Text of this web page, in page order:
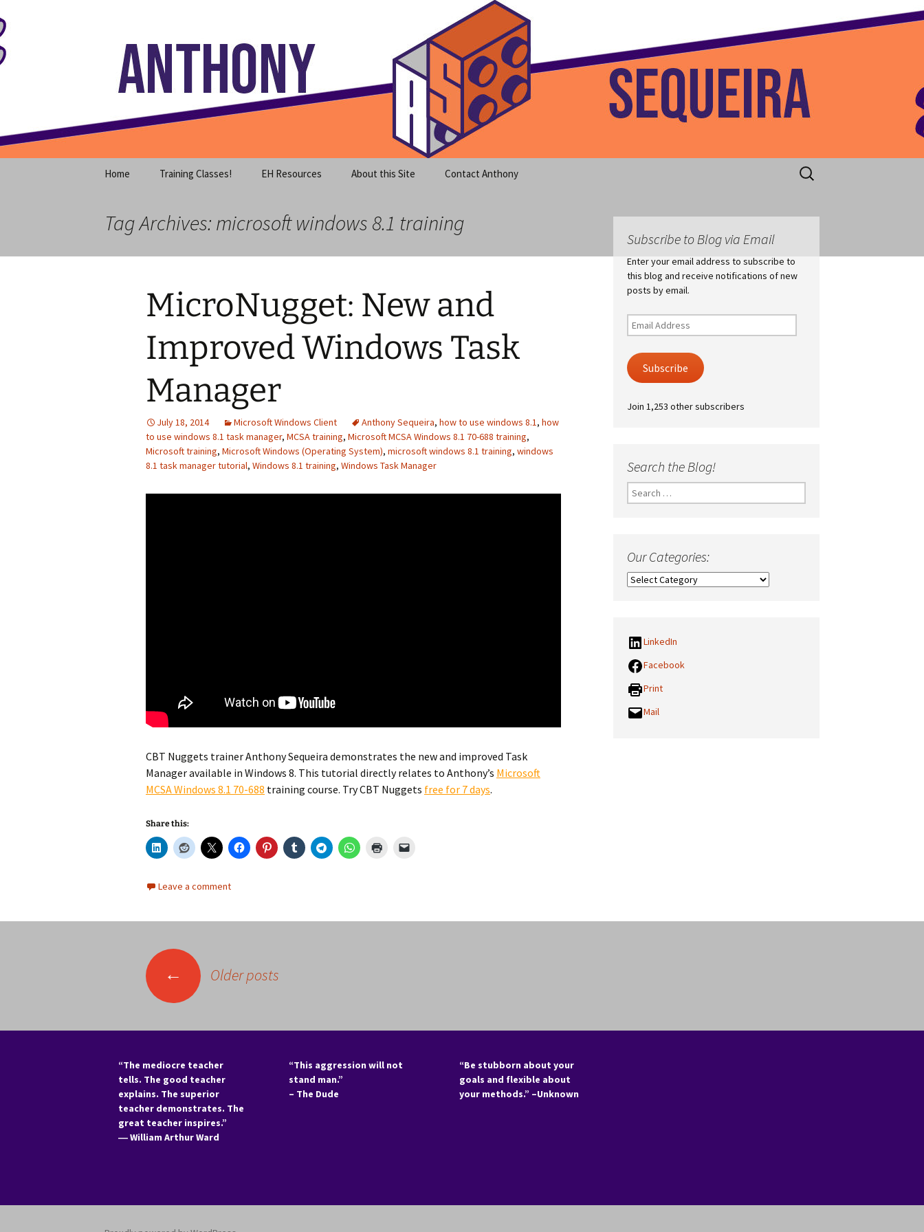
to
content
Anthony Sequeira's Blog Home
Home Training Classes! EH Resources About this Site Contact Anthony
Search
for:
Tag Archives: microsoft windows 8.1 training
MicroNugget: New and
Improved Windows Task
Manager
July 18, 2014 Microsoft Windows Client Anthony Sequeira, how to use windows 8.1, how
to use windows 8.1 task manager, MCSA training, Microsoft MCSA Windows 8.1 70-688 training,
Microsoft training, Microsoft Windows (Operating System), microsoft windows 8.1 training, windows
8.1 task manager tutorial, Windows 8.1 training, Windows Task Manager
CBT Nuggets trainer Anthony Sequeira demonstrates the new and improved Task
Manager available in Windows 8. This tutorial directly relates to Anthony’s Microsoft
MCSA Windows 8.1 70-688 training course. Try CBT Nuggets free for 7 days.
Share this:
Leave a comment
navigation
← Older posts
Subscribe to Blog via Email
Enter your email address to subscribe to
this blog and receive notifications of new
posts by email.
Email
Address
Subscribe
Join 1,253 other subscribers
Search the Blog!
Search
for:
Our Categories:
Our
LinkedIn
Facebook
Print
Mail
“The mediocre teacher
tells. The good teacher
explains. The superior
teacher demonstrates. The
great teacher inspires.”
―William Arthur Ward
“This aggression will not
stand man.”
– The Dude
“Be stubborn about your
goals and flexible about
your methods.” –Unknown